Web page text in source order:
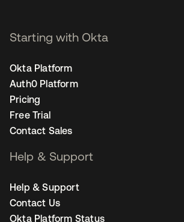
Starting with Okta
Okta Platform
Auth0 Platform
Pricing
Free Trial
Contact Sales
Help & Support
Help & Support
Contact Us
Okta Platform Status